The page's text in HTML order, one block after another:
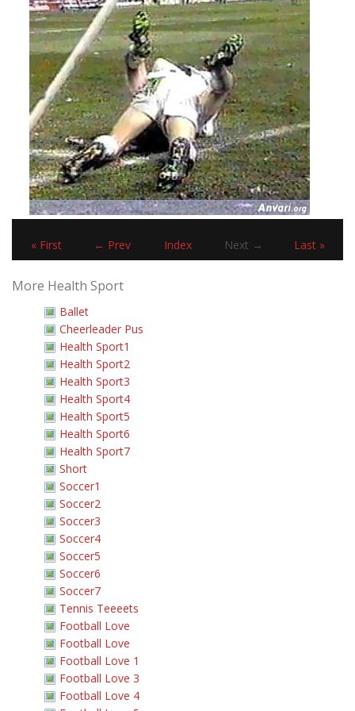
« First ← Prev Index Next → Last »
More Health Sport
Ballet
Cheerleader Pus
Health Sport1
Health Sport2
Health Sport3
Health Sport4
Health Sport5
Health Sport6
Health Sport7
Short
Soccer1
Soccer2
Soccer3
Soccer4
Soccer5
Soccer6
Soccer7
Tennis Teeeets
Football Love
Football Love
Football Love 1
Football Love 3
Football Love 4